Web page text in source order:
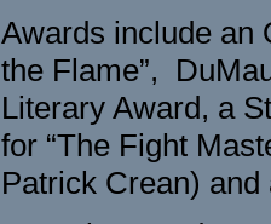
Awards include an
the Flame”,
Literary Award, a
for “The Fight
Patrick Crean)